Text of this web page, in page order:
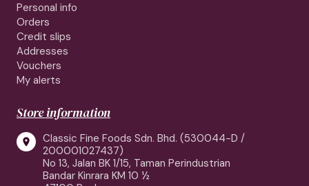
Personal info
Orders
Credit slips
Addresses
Vouchers
My alerts
Store information

Classic Fine Foods Sdn. Bhd. (530044-D /
200001027437)
No 13, Jalan BK 1/15, Taman Perindustrian
Bandar Kinrara KM 10 ½